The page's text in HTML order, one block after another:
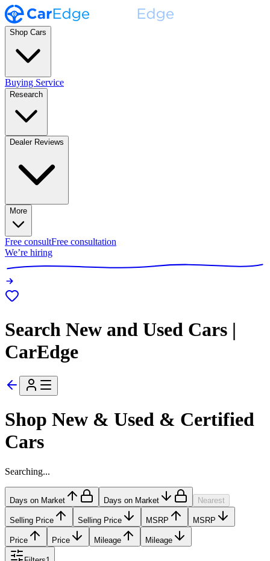
Shop Cars
Buying Service
Research
Dealer Reviews
More
Free consultFree consultation
We’re hiring
Search New and Used Cars |
CarEdge
Shop New & Used & Certified
Cars
Searching...
Days on Market Days on Market Nearest
Selling Price Selling Price MSRP MSRP
Price Price Mileage Mileage